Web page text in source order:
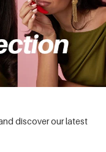
discover our latest